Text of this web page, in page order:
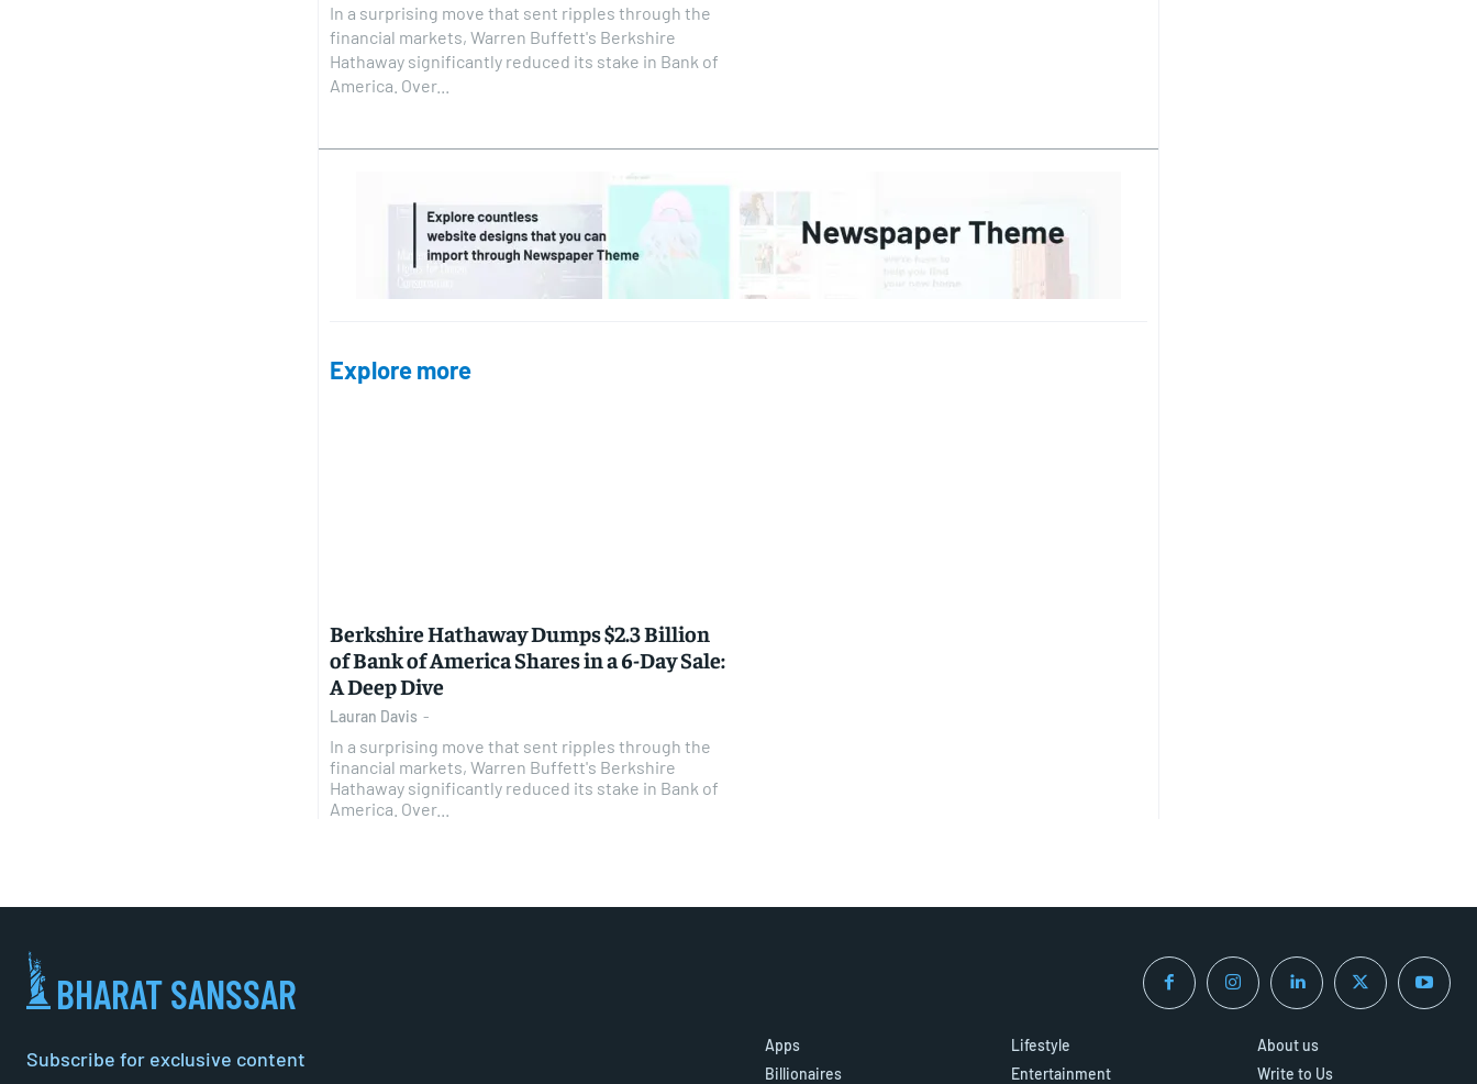
In a surprising move that sent ripples through the
financial markets, Warren Buffett's Berkshire
Hathaway significantly reduced its stake in Bank of
America. Over...
Explore more
Berkshire Hathaway Dumps $2.3 Billion
of Bank of America Shares in a 6-Day Sale:
A Deep Dive
Lauran Davis -
In a surprising move that sent ripples through the
financial markets, Warren Buffett's Berkshire
Hathaway significantly reduced its stake in Bank of
America. Over...
BHARAT SANSSAR
Subscribe for exclusive content
Apps
Billionaires
Lifestyle
Entertainment
About us
Write to Us